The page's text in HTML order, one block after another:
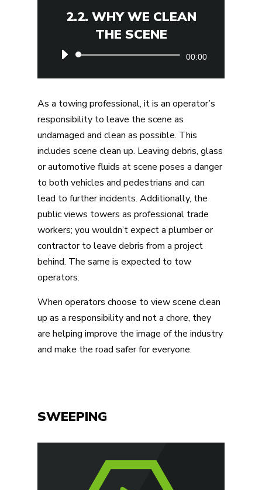
2.2. WHY WE CLEAN
THE SCENE
Audio
00:00
As a towing professional, it is an operator’s
responsibility to leave the scene as
undamaged and clean as possible. This
includes scene clean up. Leaving debris, glass
or automotive fluids at scene poses a danger
to both vehicles and pedestrians and can
lead to further incidents. Additionally, the
public views towers as professional trade
workers; you wouldn’t expect a plumber or
contractor to leave debris from a project
behind. The same is expected to tow
operators.
When operators choose to view scene clean
up as a responsibility and not a chore, they
are helping improve the image of the industry
and make the road safer for everyone.
SWEEPING